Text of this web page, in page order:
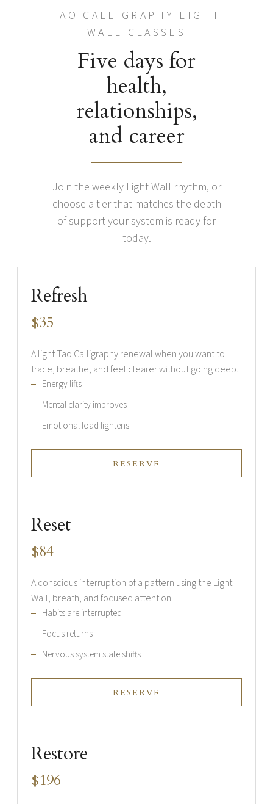
TAO CALLIGRAPHY LIGHT
WALL CLASSES
Five days for
health,
relationships,
and career
Join the weekly Light Wall rhythm, or
choose a tier that matches the depth
of support your system is ready for
today.
Refresh
$35
A light Tao Calligraphy renewal when you want to
trace, breathe, and feel clearer without going deep.
Energy lifts
Mental clarity improves
Emotional load lightens
RESERVE
Reset
$84
A conscious interruption of a pattern using the Light
Wall, breath, and focused attention.
Habits are interrupted
Focus returns
Nervous system state shifts
RESERVE
Restore
$196